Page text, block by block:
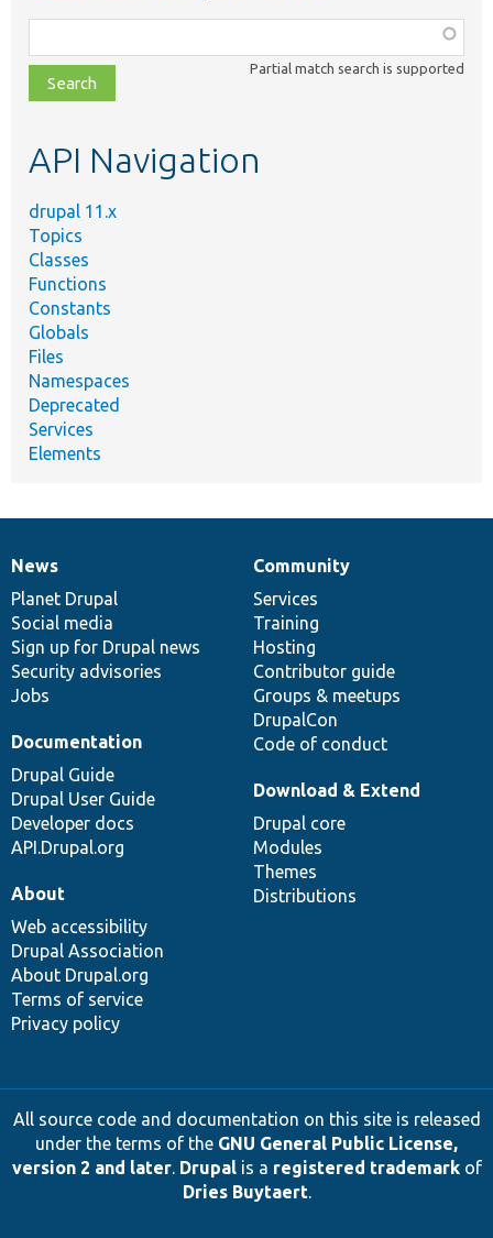
class,
file,
topic,
Partial match search is supported
API Navigation
drupal 11.x
Topics
Classes
Functions
Constants
Globals
Files
Namespaces
Deprecated
Services
Elements
News
items
News
Planet Drupal
Social media
Sign up for Drupal news
Security advisories
Jobs
Our
community
Community
Services
Training
Hosting
Contributor guide
Groups & meetups
DrupalCon
Code of conduct
Documentation
Documentation
Drupal Guide
Drupal User Guide
Developer docs
API.Drupal.org
Drupal
code
base
Download & Extend
Drupal core
Modules
Themes
Distributions
Governance
of
community
About
Web accessibility
Drupal Association
About Drupal.org
Terms of service
Privacy policy
All source code and documentation on this site is released
under the terms of the GNU General Public License,
version 2 and later. Drupalis a registered trademarkof
Dries Buytaert.